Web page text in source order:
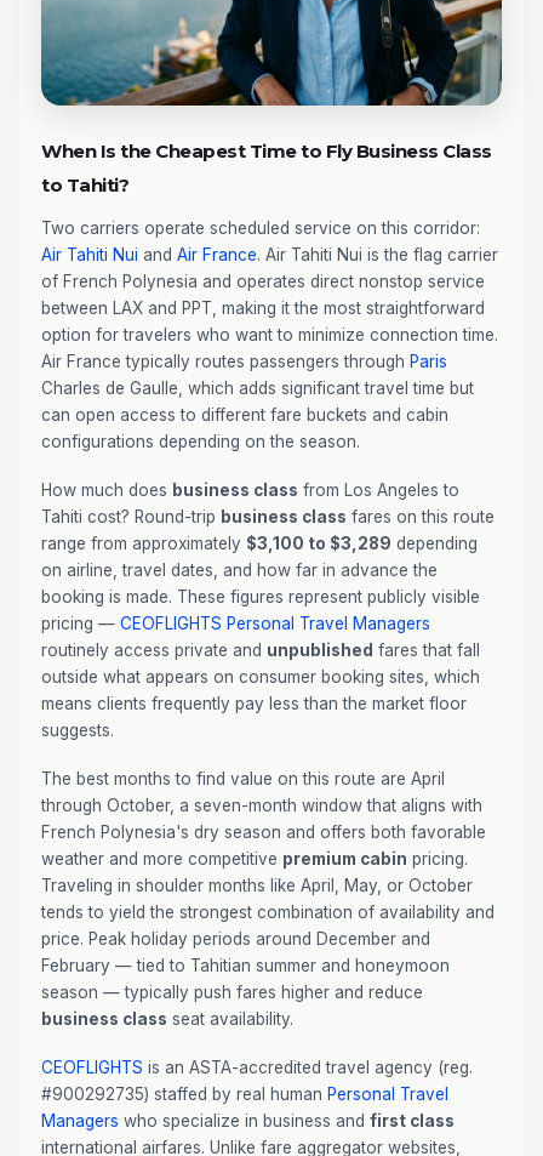
When Is the Cheapest Time to Fly Business Class
to Tahiti?
Two carriers operate scheduled service on this corridor:
Air Tahiti Nui and Air France. Air Tahiti Nui is the flag carrier
of French Polynesia and operates direct nonstop service
between LAX and PPT, making it the most straightforward
option for travelers who want to minimize connection time.
Air France typically routes passengers through Paris
Charles de Gaulle, which adds significant travel time but
can open access to different fare buckets and cabin
configurations depending on the season.
How much does business class from Los Angeles to
Tahiti cost? Round-trip business class fares on this route
range from approximately $3,100 to $3,289 depending
on airline, travel dates, and how far in advance the
booking is made. These figures represent publicly visible
pricing — CEOFLIGHTS Personal Travel Managers
routinely access private and unpublished fares that fall
outside what appears on consumer booking sites, which
means clients frequently pay less than the market floor
suggests.
The best months to find value on this route are April
through October, a seven-month window that aligns with
French Polynesia's dry season and offers both favorable
weather and more competitive premium cabin pricing.
Traveling in shoulder months like April, May, or October
tends to yield the strongest combination of availability and
price. Peak holiday periods around December and
February — tied to Tahitian summer and honeymoon
season — typically push fares higher and reduce
business class seat availability.
CEOFLIGHTS is an ASTA-accredited travel agency (reg.
#900292735) staffed by real human Personal Travel
Managers who specialize in business and first class
international airfares. Unlike fare aggregator websites,